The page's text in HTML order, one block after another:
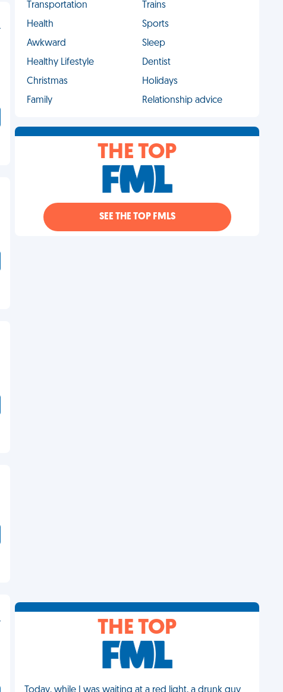
Transportation
Trains
Health
Sports
Awkward
Sleep
Healthy Lifestyle
Dentist
Christmas
Holidays
Family
Relationship advice
THE TOP
SEE THE TOP FMLS
THE TOP